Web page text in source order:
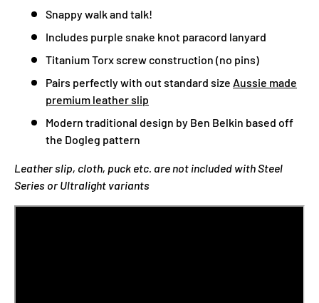
Snappy walk and talk!
Includes purple snake knot paracord lanyard
Titanium Torx screw construction (no pins)
Pairs perfectly with out standard size Aussie made
premium leather slip
Modern traditional design by Ben Belkin based off
the Dogleg pattern
Leather slip, cloth, puck etc. are not included with Steel
Series or Ultralight variants